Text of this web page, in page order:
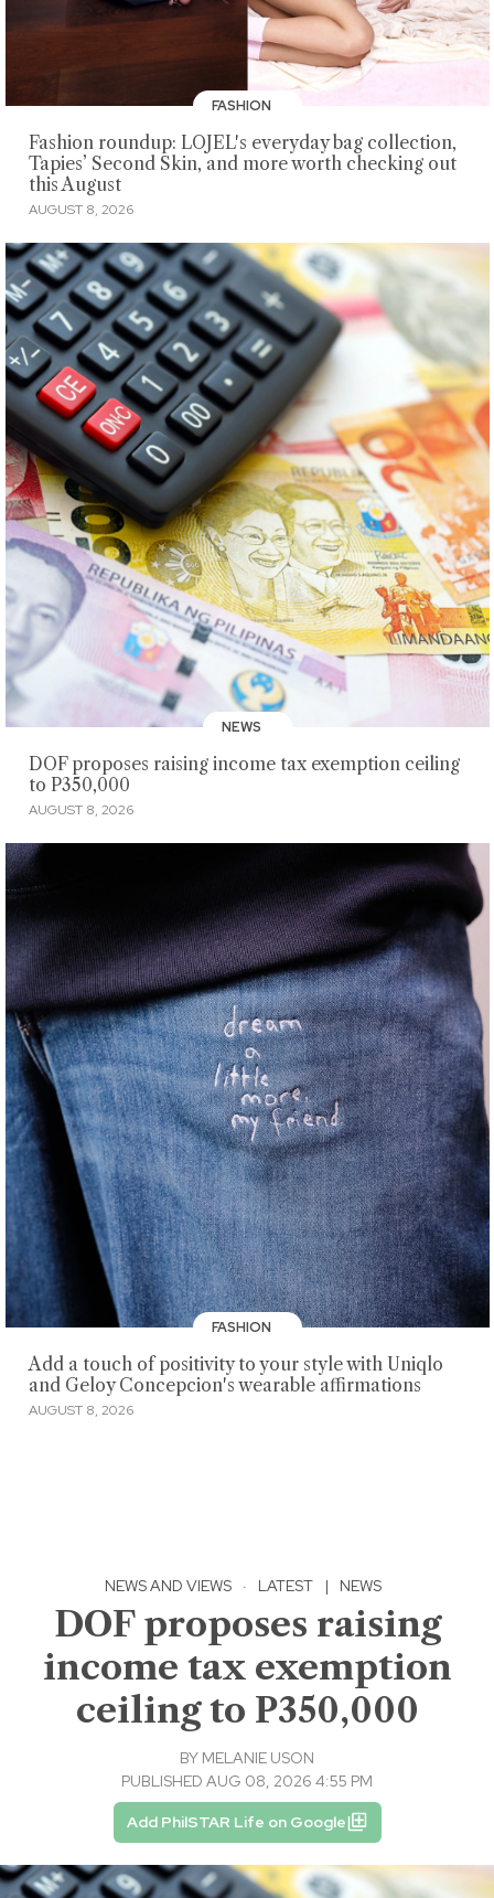
FASHION
Fashion roundup: LOJEL's everyday bag collection,
Tapies’ Second Skin, and more worth checking out
this August
AUGUST 8, 2026
NEWS
DOF proposes raising income tax exemption ceiling
to P350,000
AUGUST 8, 2026
FASHION
Add a touch of positivity to your style with Uniqlo
and Geloy Concepcion's wearable affirmations
AUGUST 8, 2026
NEWS AND VIEWS · LATEST | NEWS
DOF proposes raising
income tax exemption
ceiling to P350,000
BY MELANIE USON
PUBLISHED AUG 08, 2026 4:55 PM
Add PhilSTAR Life on Google